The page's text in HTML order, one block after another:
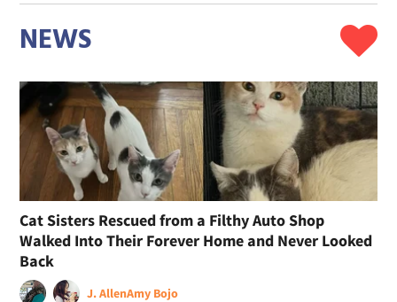
NEWS
Cat Sisters Rescued from a Filthy Auto Shop
Walked Into Their Forever Home and Never Looked
Back
J. AllenAmy Bojo